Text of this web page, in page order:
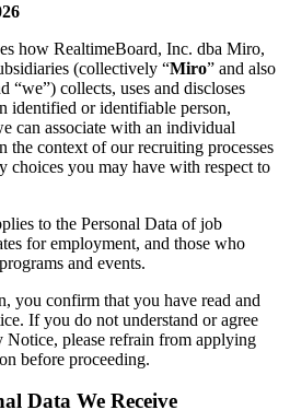
Dienstleistungen
& Life Science
UX
& Product Ops
Bereich
how RealtimeBoard, Inc. dba Miro,
(collectively “Miro” and also
“we”) collects, uses and discloses
identified or identifiable person,
can associate with an individual
the context of our recruiting processes
choices you may have with respect to
to the Personal Data of job
for employment, and those who
and events.
you confirm that you have read and
If you do not understand or agree
please refrain from applying
before proceeding.
Data We Receive